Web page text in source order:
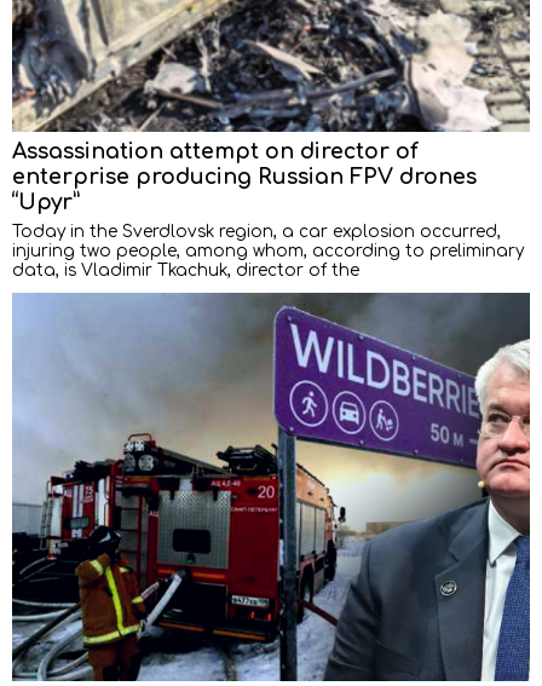
Assassination attempt on director of
enterprise producing Russian FPV drones
“Upyr”
Today in the Sverdlovsk region, a car explosion occurred,
injuring two people, among whom, according to preliminary
data, is Vladimir Tkachuk, director of the